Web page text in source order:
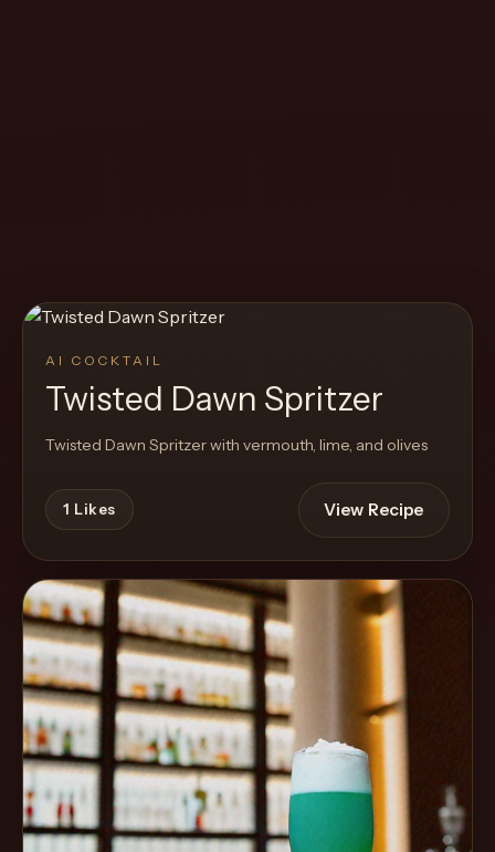
Articles
Pricing
Tools
Get
Create a
Cocktail
AI COCKTAIL
Twisted Dawn Spritzer
Twisted Dawn Spritzer with vermouth, lime, and olives
1 Likes View Recipe